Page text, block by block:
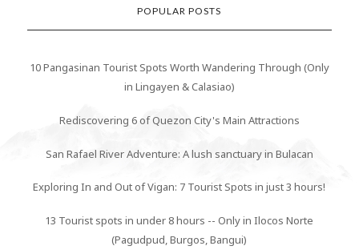
POPULAR POSTS
10 Pangasinan Tourist Spots Worth Wandering Through (Only
in Lingayen & Calasiao)
Rediscovering 6 of Quezon City's Main Attractions
San Rafael River Adventure: A lush sanctuary in Bulacan
Exploring In and Out of Vigan: 7 Tourist Spots in just 3 hours!
13 Tourist spots in under 8 hours -- Only in Ilocos Norte
(Pagudpud, Burgos, Bangui)